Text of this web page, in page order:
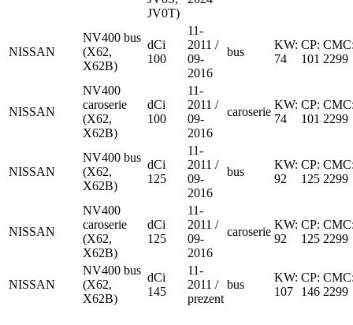
JV0T)
NISSAN
NV400 bus
(X62,
X62B)
dCi
100
11-
2011 /
09-
2016
bus
KW:
74
CP:
101 2299
NISSAN
NV400
caroserie
(X62,
X62B)
dCi
100
11-
2011 /
09-
2016
caroserie
KW:
74
CP:
101 2299
NISSAN
NV400 bus
(X62,
X62B)
dCi
125
11-
2011 /
09-
2016
bus
KW:
92
CP:
125 2299
NISSAN
NV400
caroserie
(X62,
X62B)
dCi
125
11-
2011 /
09-
2016
caroserie
KW:
92
CP:
125 2299
NISSAN
NV400 bus
(X62,
X62B)
dCi
145
11-
2011 /
prezent
bus
KW:
107
CP:
146 2299